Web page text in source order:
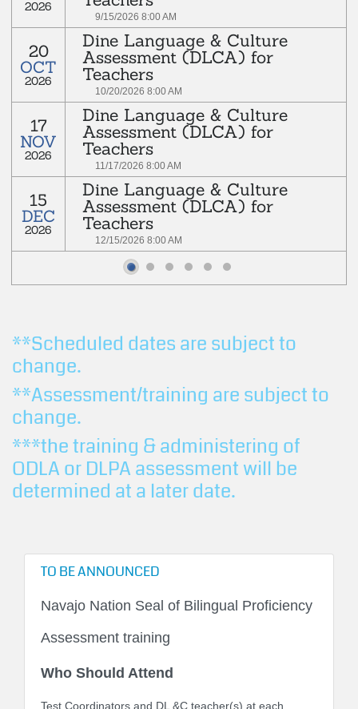
2026
9/15/2026 8:00 AM
Every 3 Tuesday of each month
20
OCT
2026
Dine Language & Culture
Assessment (DLCA) for
Teachers
10/20/2026 8:00 AM
Every 3 Tuesday of each month
17
NOV
2026
Dine Language & Culture
Assessment (DLCA) for
Teachers
11/17/2026 8:00 AM
Every 3 Tuesday of each month
15
DEC
2026
Dine Language & Culture
Assessment (DLCA) for
Teachers
12/15/2026 8:00 AM
Tuesday of each month
**Scheduled dates are subject to
change.
**Assessment/training are subject to
change.
***the training & administering of
ODLA or DLPA assessment will be
determined at a later date.
TO BE ANNOUNCED
Navajo Nation Seal of Bilingual Proficiency
Assessment training
Who Should Attend
Test Coordinators and DL &C teacher(s) at each